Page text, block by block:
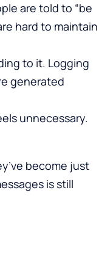
are told to “be
hard to maintain
to it. Logging
generated
unnecessary.
become just
is still